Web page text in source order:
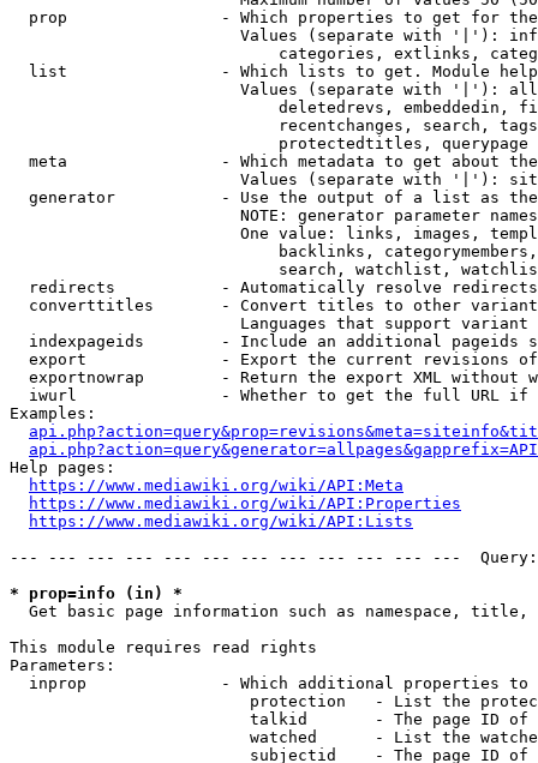
prop                - Which properties to get for
Values (separate with '|'):
categories, extlinks,
list                - Which lists to get. Module
Values (separate with '|'):
deletedrevs, embeddedin,
recentchanges, search,
                            protectedtitles, querypage
meta                - Which metadata to get about
Values (separate with '|'):
generator           - Use the output of a list as
NOTE: generator parameter
One value: links, images,
backlinks,
search, watchlist,
  redirects           - Automatically resolve redirects
converttitles       - Convert titles to other
Languages that support
indexpageids        - Include an additional pageids
export              - Export the current revisions
exportnowrap        - Return the export XML without
iwurl               - Whether to get the full URL
Examples:
Help pages:
https://www.mediawiki.org/wiki/API:Meta
https://www.mediawiki.org/wiki/API:Properties
https://www.mediawiki.org/wiki/API:Lists
--- --- --- --- --- --- --- --- --- --- --- ---
* prop=info (in) *
Get basic page information such as namespace, title,
This module requires read rights
Parameters:
inprop              - Which additional properties to
protection   - List the
talkid       - The page ID
watched      - List the
subjectid    - The page ID